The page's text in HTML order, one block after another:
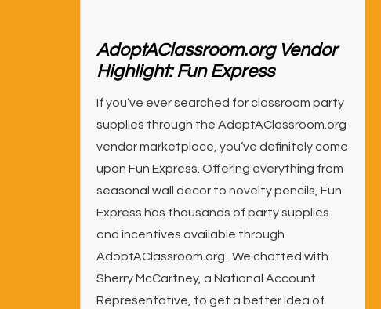
AdoptAClassroom.org Vendor
Highlight: Fun Express
If you’ve ever searched for classroom party
supplies through the AdoptAClassroom.org
vendor marketplace, you’ve definitely come
upon Fun Express. Offering everything from
seasonal wall decor to novelty pencils, Fun
Express has thousands of party supplies
and incentives available through
AdoptAClassroom.org. We chatted with
Sherry McCartney, a National Account
Representative, to get a better idea of